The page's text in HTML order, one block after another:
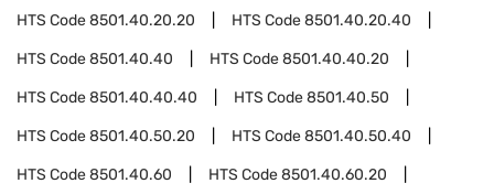
HTS Code8501.40.20.20 HTS Code8501.40.20.40
HTS Code8501.40.40 HTS Code8501.40.40.20
HTS Code8501.40.40.40 HTS Code8501.40.50
HTS Code8501.40.50.20 HTS Code8501.40.50.40
HTS Code8501.40.60 HTS Code8501.40.60.20